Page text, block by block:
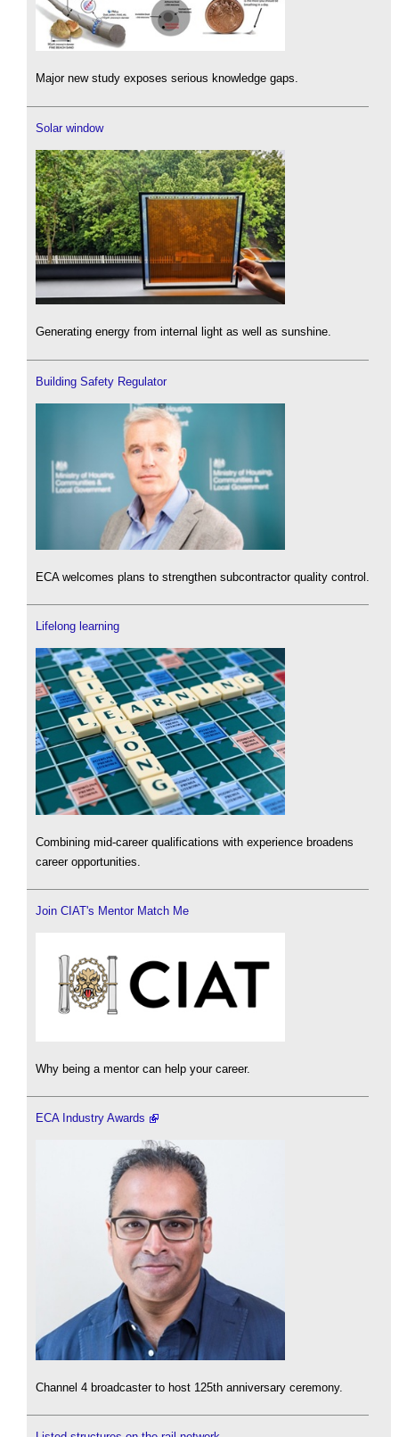
Major new study exposes serious knowledge gaps.
Solar window
Generating energy from internal light as well as sunshine.
Building Safety Regulator
ECA welcomes plans to strengthen subcontractor quality control.
Lifelong learning
Combining mid-career qualifications with experience broadens
career opportunities.
Join CIAT's Mentor Match Me
Why being a mentor can help your career.
ECA Industry Awards
Channel 4 broadcaster to host 125th anniversary ceremony.